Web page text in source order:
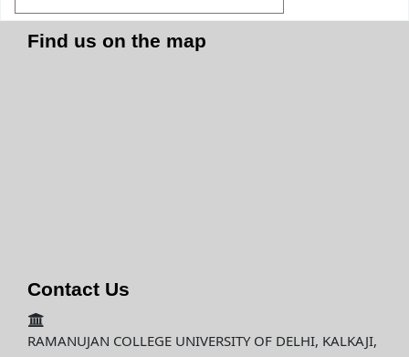
Find us on the map
Contact Us
RAMANUJAN COLLEGE UNIVERSITY OF DELHI, KALKAJI,